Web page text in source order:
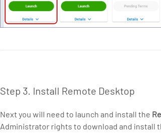
Step 3. Install Remote Desktop
Next you will need to launch and install the
Administrator rights to download and install